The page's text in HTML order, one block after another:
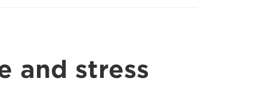
and stress